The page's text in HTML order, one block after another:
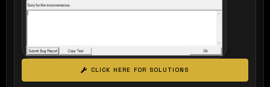
CLICK HERE FOR SOLUTIONS